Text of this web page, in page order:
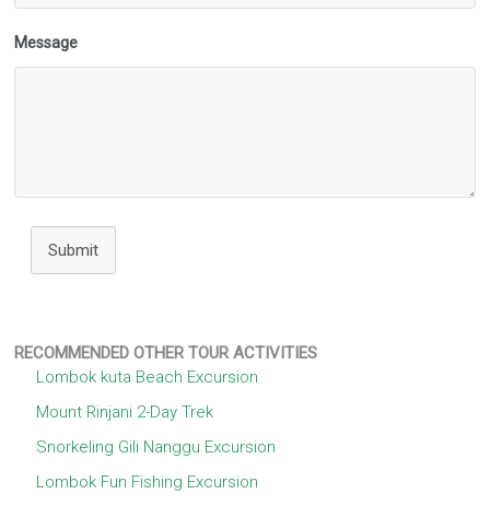
Message
Submit
RECOMMENDED OTHER TOUR ACTIVITIES
Lombok kuta Beach Excursion
Mount Rinjani 2-Day Trek
Snorkeling Gili Nanggu Excursion
Lombok Fun Fishing Excursion